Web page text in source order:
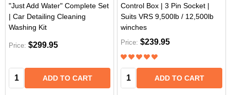
"Just Add Water" Complete Set
| Car Detailing Cleaning
Washing Kit
Price: $299.95
Quantity: ADD TO CART
Control Box | 3 Pin Socket |
Suits VRS 9,500lb / 12,500lb
winches
Price: $239.95
Quantity: ADD TO CART